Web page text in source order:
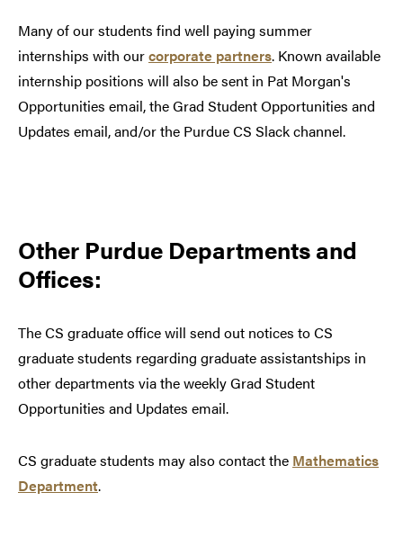
Many of our students find well paying summer
internships with ourcorporate partners. Known available
internship positions will also be sent in Pat Morgan's
Opportunities email, the Grad Student Opportunities and
Updates email, and/or the Purdue CS Slack channel.
Other Purdue Departments and
Offices:
The CS graduate office will send out notices to CS
graduate students regarding graduate assistantships in
other departments via the weekly Grad Student
Opportunities and Updates email.
CS graduate students may also contact the Mathematics
Department.